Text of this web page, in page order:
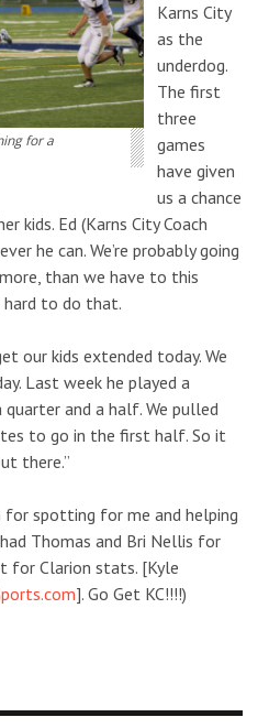
for a
Karns City
as the
underdog.
The first
three
games
have given
us a chance
kids. Ed (Karns City Coach
he can. We’re probably going
than we have to this
hard to do that.
our kids extended today. We
Last week he played a
and a half. We pulled
to go in the first half. So it
there.”
spotting for me and helping
Thomas and Bri Nellis for
for Clarion stats. [Kyle
]. Go Get KC!!!!)